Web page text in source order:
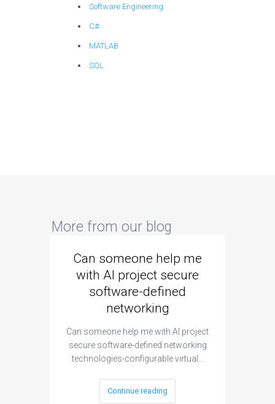
Software Engineering
C#
MATLAB
SQL
More from our blog
Can someone help me
with AI project secure
software-defined
networking
Can someone help me with AI project
secure software-defined networking
technologies-configurable virtual…
Continue reading